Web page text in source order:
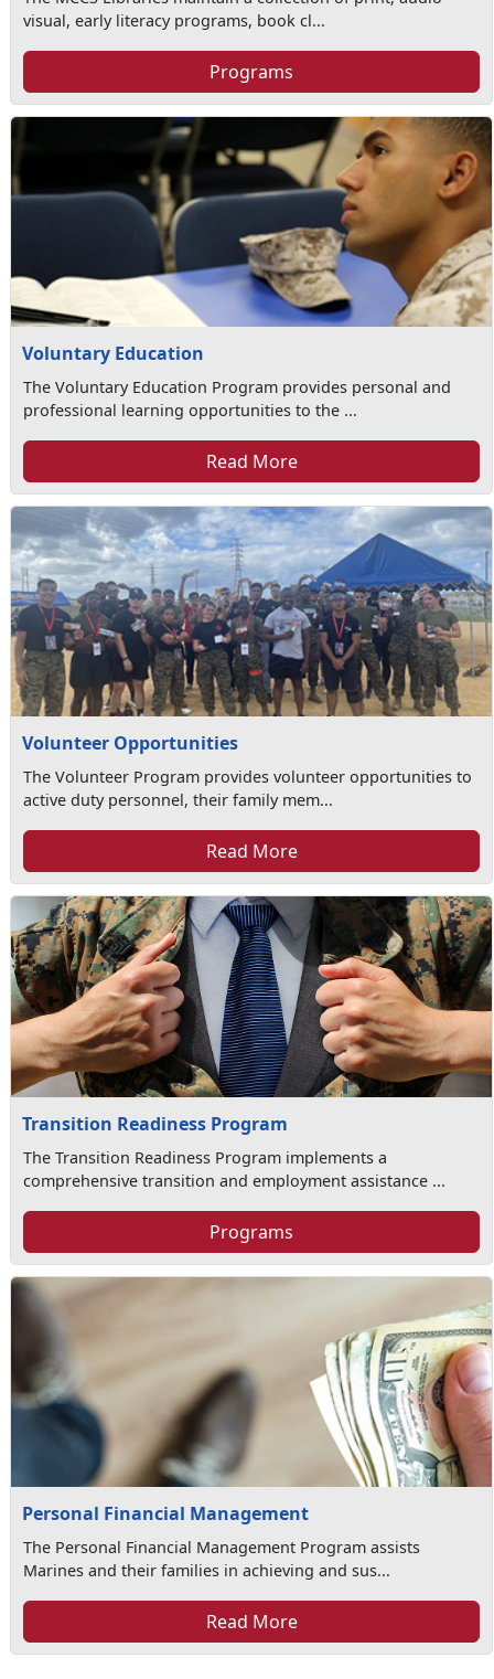
visual, early literacy programs, book cl...
Programs
Voluntary Education
The Voluntary Education Program provides personal and
professional learning opportunities to the ...
Read More
Volunteer Opportunities
The Volunteer Program provides volunteer opportunities to
active duty personnel, their family mem...
Read More
Transition Readiness Program
The Transition Readiness Program implements a
comprehensive transition and employment assistance ...
Programs
Personal Financial Management
The Personal Financial Management Program assists
Marines and their families in achieving and sus...
Read More